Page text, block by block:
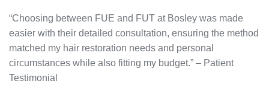
“Choosing between FUE and FUT at Bosley was made
easier with their detailed consultation, ensuring the method
matched my hair restoration needs and personal
circumstances while also fitting my budget.” – Patient
Testimonial